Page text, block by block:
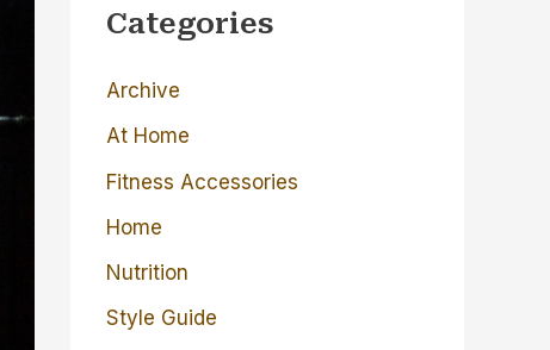
c
f
o
r
:
Categories
Archive
At Home
Fitness Accessories
Home
Nutrition
Style Guide